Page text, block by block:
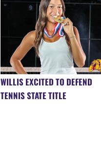
WILLIS EXCITED TO DEFEND
TENNIS STATE TITLE